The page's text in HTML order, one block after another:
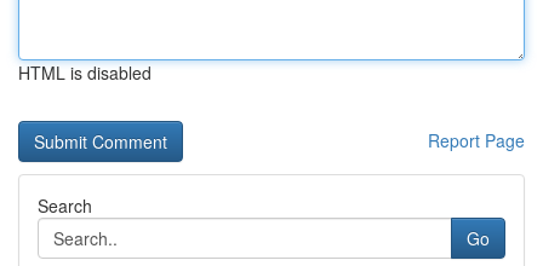
HTML is disabled
Report Page
Search
Go